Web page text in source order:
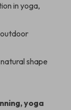
in yoga,
shape
yoga